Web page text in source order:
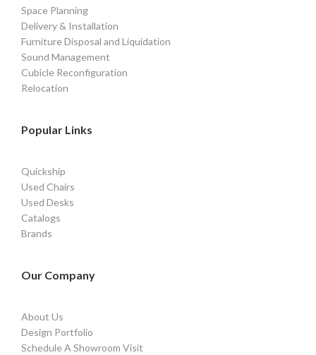
Space Planning
Delivery & Installation
Furniture Disposal and Liquidation
Sound Management
Cubicle Reconfiguration
Relocation
Popular Links
Quickship
Used Chairs
Used Desks
Catalogs
Brands
Our Company
About Us
Design Portfolio
Schedule A Showroom Visit